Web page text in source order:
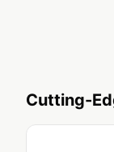
Cutting-